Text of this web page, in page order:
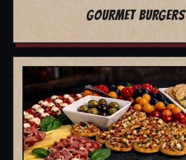
GOURMET BURGERS